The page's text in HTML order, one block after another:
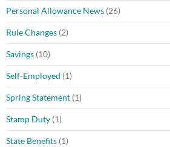
Personal Allowance News (26)
Rule Changes (2)
Savings (10)
Self-Employed (1)
Spring Statement (1)
Stamp Duty (1)
State Benefits (1)